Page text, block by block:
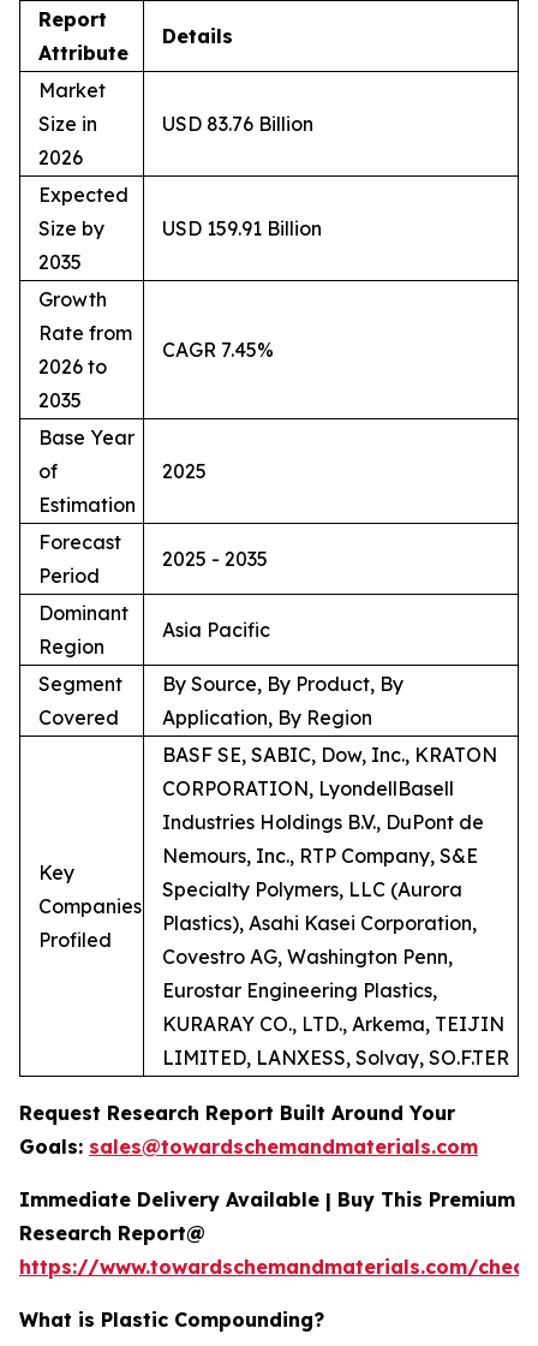
Report
Attribute
Details
Market
Size in
2026
USD 83.76 Billion
Expected
Size by
2035
USD 159.91 Billion
Growth
Rate from
2026 to
2035
CAGR 7.45%
Base Year
of
Estimation
2025
Forecast
Period
2025 - 2035
Dominant
Region
Asia Pacific
Segment
Covered
By Source, By Product, By
Application, By Region
Key
Companies
Profiled
BASF SE, SABIC, Dow, Inc., KRATON
CORPORATION, LyondellBasell
Industries Holdings B.V., DuPont de
Nemours, Inc., RTP Company, S&E
Specialty Polymers, LLC (Aurora
Plastics), Asahi Kasei Corporation,
Covestro AG, Washington Penn,
Eurostar Engineering Plastics,
KURARAY CO., LTD., Arkema, TEIJIN
LIMITED, LANXESS, Solvay, SO.F.TER
Request Research Report Built Around Your
Goals: sales@towardschemandmaterials.com
Immediate Delivery Available | Buy This Premium
Research Report@
https://www.towardschemandmaterials.com/
What is Plastic Compounding?